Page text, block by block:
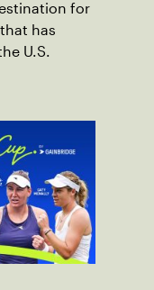
for
has
U.S.